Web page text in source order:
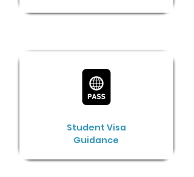
Student Visa
Guidance